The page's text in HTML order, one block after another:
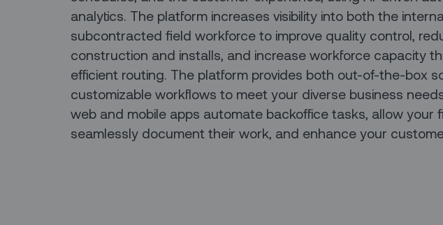
analytics. The platform increases visibility into both the
subcontracted field workforce to improve quality control,
construction and installs, and increase workforce capacity
efficient routing. The platform provides both out-of-the-box
customizable workflows to meet your diverse business
web and mobile apps automate backoffice tasks, allow your
seamlessly document their work, and enhance your